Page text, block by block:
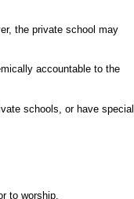
the private school may
accountable to the
schools, or have special
to worship.